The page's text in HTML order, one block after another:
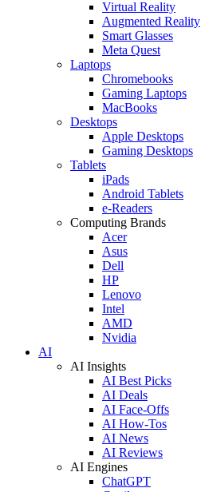
Virtual Reality
Augmented Reality
Smart Glasses
Meta Quest
Laptops
Chromebooks
Gaming Laptops
MacBooks
Desktops
Apple Desktops
Gaming Desktops
Tablets
iPads
Android Tablets
e-Readers
Computing Brands
Acer
Asus
Dell
HP
Lenovo
Intel
AMD
Nvidia
AI
AI Insights
AI Best Picks
AI Deals
AI Face-Offs
AI How-Tos
AI News
AI Reviews
AI Engines
ChatGPT